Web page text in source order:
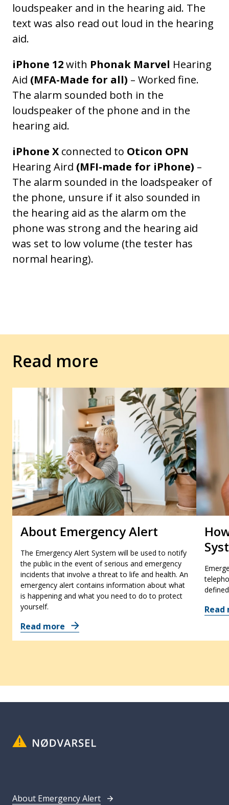
loudspeaker and in the hearing aid. The
text was also read out loud in the hearing
aid.
iPhone 12with Phonak Marvel Hearing
Aid (MFA-Made for all) – Worked fine.
The alarm sounded both in the
loudspeaker of the phone and in the
hearing aid.
iPhone X connected to Oticon OPN
Hearing Aird (MFI-made for iPhone) –
The alarm sounded in the loadspeaker of
the phone, unsure if it also sounded in
the hearing aid as the alarm om the
phone was strong and the hearing aid
was set to low volume (the tester has
normal hearing).
Read more
About Emergency Alert
The Emergency Alert System will be used to notify
the public in the event of serious and emergency
incidents that involve a threat to life and health. An
emergency alert contains information about what
is happening and what you need to do to protect
yourself.
Read more
About Emergency Alert